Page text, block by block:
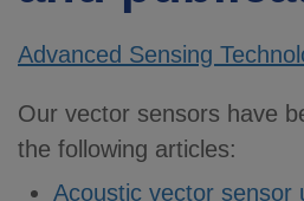
Advanced Sensing
Our vector sensors have
the following articles:
Acoustic vector sensor